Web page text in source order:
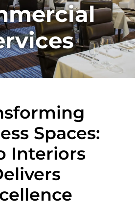
Spaces:
Interiors